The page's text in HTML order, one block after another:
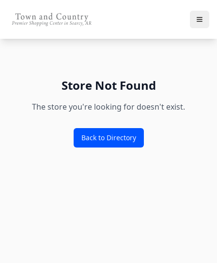
Store Not Found
The store you're looking for doesn't exist.
Back to Directory